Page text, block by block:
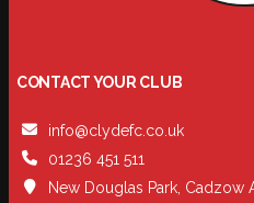
CONTACT YOUR CLUB
info@clydefc.co.uk
01236 451 511
New Douglas Park, Cadzow